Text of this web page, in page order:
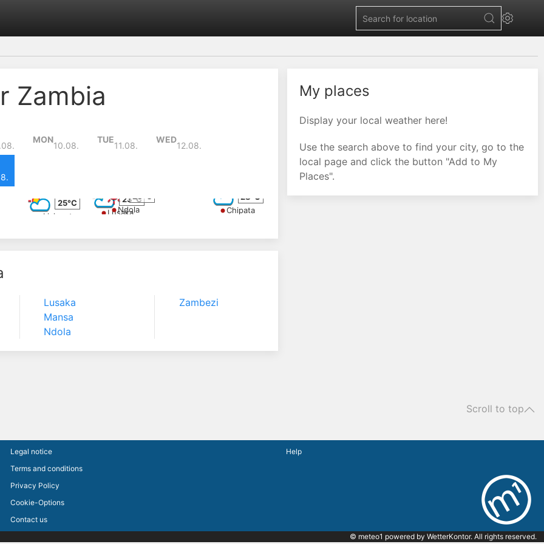
Zambia
MON
10.08.
TUE
11.08.
WED
12.08.
23°C 28°C
25°C
Lusaka
Ndola Chipata
Livingstone
Lusaka
Mansa
Ndola
Zambezi
My places
Display your local weather here!
Use the search above to find your city, go to the
local page and click the button "Add to My
Places".
Scroll to top
Legal notice
Terms and conditions
Privacy Policy
Cookie-Options
Contact us
Help
© meteo1 powered by WetterKontor. All rights reserved.